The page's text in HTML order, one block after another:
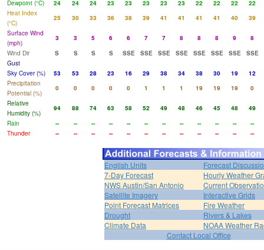
Dewpoint (°C)
24 24 24 23 23 23 23 23 22 22 22
22
Heat Index
(°C)
25 30 33 36 38 39 41 41 41 41 40
39
Surface Wind
(mph)
3 3 5 6 6 7 7 8 8 8 9
8
Wind Dir
S S S S SSE SSE SSE SSE SSE SSE SSE SSE
Gust
Sky Cover (%)
53 53 28 23 16 29 38 34 38 30 19
12
Precipitation
Potential (%)
0 0 0 0 0 1 1 1 19 19 19
0
Relative
Humidity (%)
94 88 74 63 58 52 49 48 46 45 48
49
Rain
-- -- -- -- -- -- -- -- -- -- --
--
Thunder
-- -- -- -- -- -- -- -- -- -- -- --
English Units
Forecast
7-Day Forecast
Hourly Weather
NWS Austin/San Antonio
Current
Satellite Imagery
Interactive Grids
Point Forecast Matrices
Fire Weather
Drought
Rivers & Lakes
Climate Data
NOAA Weather
Contact Local Office